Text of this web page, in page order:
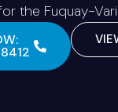
the Fuquay-